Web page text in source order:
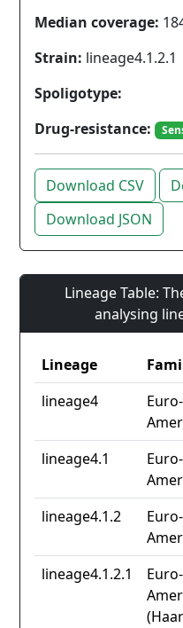
Median coverage:
Strain: lineage4.1.2.1
Spoligotype:
Drug-resistance:
Download CSV
Download JSON
Lineage Table:
analysing
Lineage
lineage4
Euro-
lineage4.1
Euro-
lineage4.1.2
Euro-
lineage4.1.2.1
Euro-